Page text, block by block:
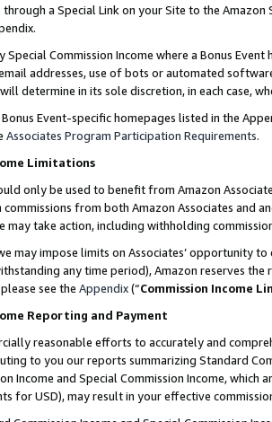
through a Special Link on your Site to the
Special Commission Income where a Bonus
addresses, use of bots or automated
determine in its sole discretion, in each case,
Event-specific homepages listed in the
Associates Program Participation Requirements.
Limitations
only be used to benefit from Amazon
from both Amazon Associates and
may take action, including withholding
may impose limits on Associates’ opportunity
any time period), Amazon reserves
see the Appendix(“Commission Income
Reporting and Payment
reasonable efforts to accurately and
to you our reports summarizing Standard
Income and Special Commission Income,
for USD), may result in your effective